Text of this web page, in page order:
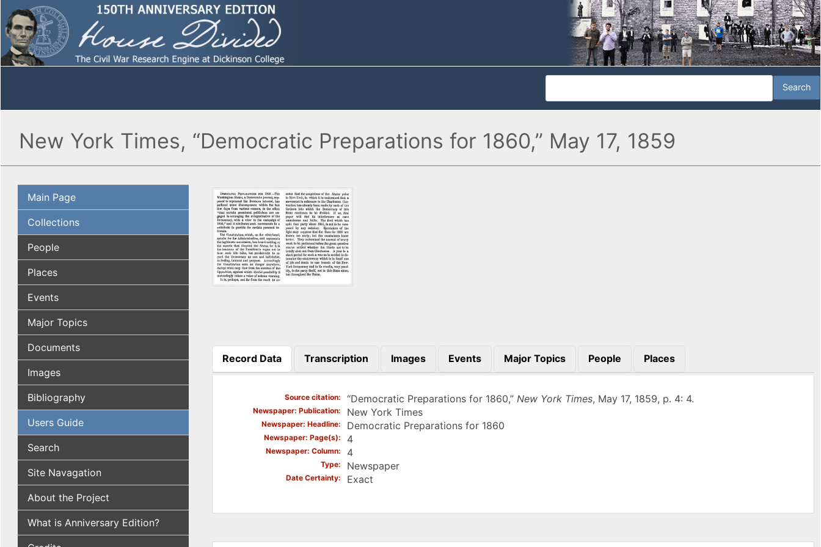
New York Times, “Democratic Preparations for 1860,” May 17, 1859
Main Page
Collections
People
Places
Events
Major Topics
Documents
Images
Bibliography
Users Guide
Search
Site Navagation
About the Project
What is Anniversary Edition?
Record Data
(active tab)
Transcription Images Events Major Topics People Places
Source citation “Democratic Preparations for 1860,” New York Times, May 17, 1859, p. 4: 4.
Newspaper: Publication New York Times
Newspaper: Headline Democratic Preparations for 1860
Newspaper: Page(s) 4
Newspaper: Column 4
Type Newspaper
Date Certainty Exact